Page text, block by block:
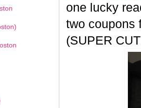
one lucky
two coupons
(SUPER